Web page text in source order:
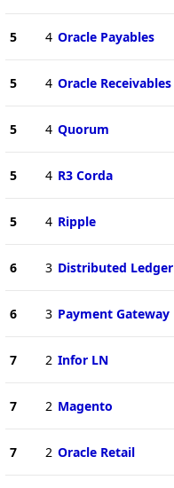
5 4 Oracle Payables
5 4 Oracle Receivables
5 4 Quorum
5 4 R3 Corda
5 4 Ripple
6 3 Distributed Ledger
6 3 Payment Gateway
7 2 Infor LN
7 2 Magento
7 2 Oracle Retail